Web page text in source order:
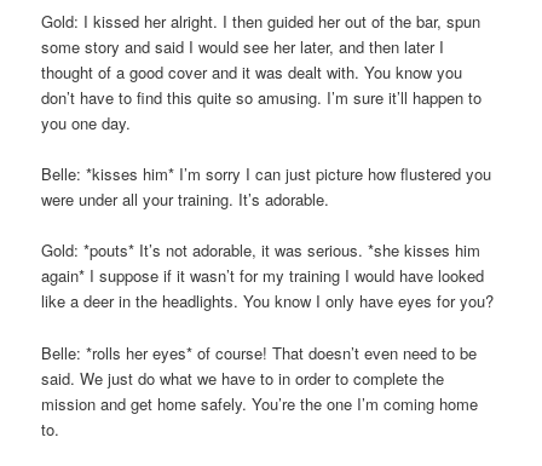
Gold: I kissed her alright. I then guided her out of the bar, spun
some story and said I would see her later, and then later I
thought of a good cover and it was dealt with. You know you
don’t have to find this quite so amusing. I’m sure it’ll happen to
you one day.
Belle: *kisses him* I’m sorry I can just picture how flustered you
were under all your training. It’s adorable.
Gold: *pouts* It’s not adorable, it was serious. *she kisses him
again* I suppose if it wasn’t for my training I would have looked
like a deer in the headlights. You know I only have eyes for you?
Belle: *rolls her eyes* of course! That doesn’t even need to be
said. We just do what we have to in order to complete the
mission and get home safely. You’re the one I’m coming home
to.